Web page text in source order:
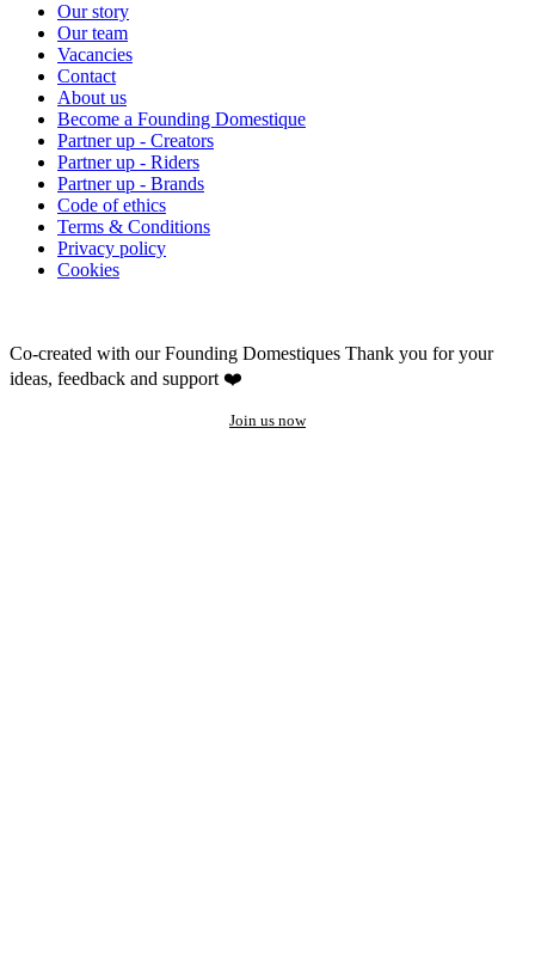
Our story
Our team
Vacancies
Contact
About us
Become a Founding Domestique
Partner up - Creators
Partner up - Riders
Partner up - Brands
Code of ethics
Terms & Conditions
Privacy policy
Cookies
Co-created with our Founding Domestiques Thank you for your
ideas, feedback and support ❤️
Join us now